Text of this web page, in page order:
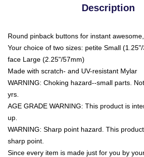
Description
Round pinback buttons for instant
Your choice of two sizes: petite Small
face Large (2.25"/57mm)
Made with scratch- and UV-resistant Mylar
WARNING: Choking hazard--small parts.
yrs.
AGE GRADE WARNING: This product is
up.
WARNING: Sharp point hazard. This
sharp point.
Since every item is made just for you by